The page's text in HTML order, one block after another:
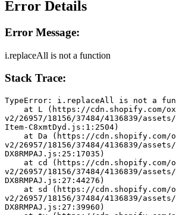
Error Details
Error Message:
i.replaceAll is not a function
Stack Trace:
TypeError: i.replaceAll is not a
v2/26957/18156/37484/4136839/
Item-C8xmtDyd.js:1:2504)
v2/26957/18156/37484/4136839/
DX8RMPAJ.js:25:17035)
v2/26957/18156/37484/4136839/
DX8RMPAJ.js:27:44276)
v2/26957/18156/37484/4136839/
DX8RMPAJ.js:27:39960)